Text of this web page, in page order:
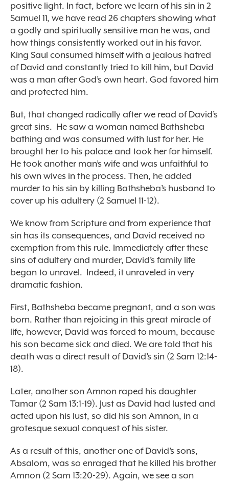
positive light. In fact, before we learn of his sin in 2
Samuel 11, we have read 26 chapters showing what
a godly and spiritually sensitive man he was, and
how things consistently worked out in his favor.
King Saul consumed himself with a jealous hatred
of David and constantly tried to kill him, but David
was a man after God’s own heart. God favored him
and protected him.
But, that changed radically after we read of David’s
great sins. He saw a woman named Bathsheba
bathing and was consumed with lust for her. He
brought her to his palace and took her for himself.
He took another man’s wife and was unfaithful to
his own wives in the process. Then, he added
murder to his sin by killing Bathsheba’s husband to
cover up his adultery (2 Samuel 11-12).
We know from Scripture and from experience that
sin has its consequences, and David received no
exemption from this rule. Immediately after these
sins of adultery and murder, David’s family life
began to unravel. Indeed, it unraveled in very
dramatic fashion.
First, Bathsheba became pregnant, and a son was
born. Rather than rejoicing in this great miracle of
life, however, David was forced to mourn, because
his son became sick and died. We are told that his
death was a direct result of David’s sin (2 Sam 12:14-
18).
Later, another son Amnon raped his daughter
Tamar (2 Sam 13:1-19). Just as David had lusted and
acted upon his lust, so did his son Amnon, in a
grotesque sexual conquest of his sister.
As a result of this, another one of David’s sons,
Absalom, was so enraged that he killed his brother
Amnon (2 Sam 13:20-29). Again, we see a son